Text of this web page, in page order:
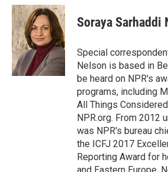
c
e
b
o
o
k
i
t
t
e
r
n
k
e
d
I
n
Soraya Sarhaddi
Special
Nelson is based in
be heard on NPR's
programs, including
All Things
NPR.org. From 2012
was NPR's bureau
the ICFJ 2017
Reporting Award for